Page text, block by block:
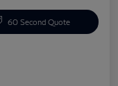
60 Second Quote